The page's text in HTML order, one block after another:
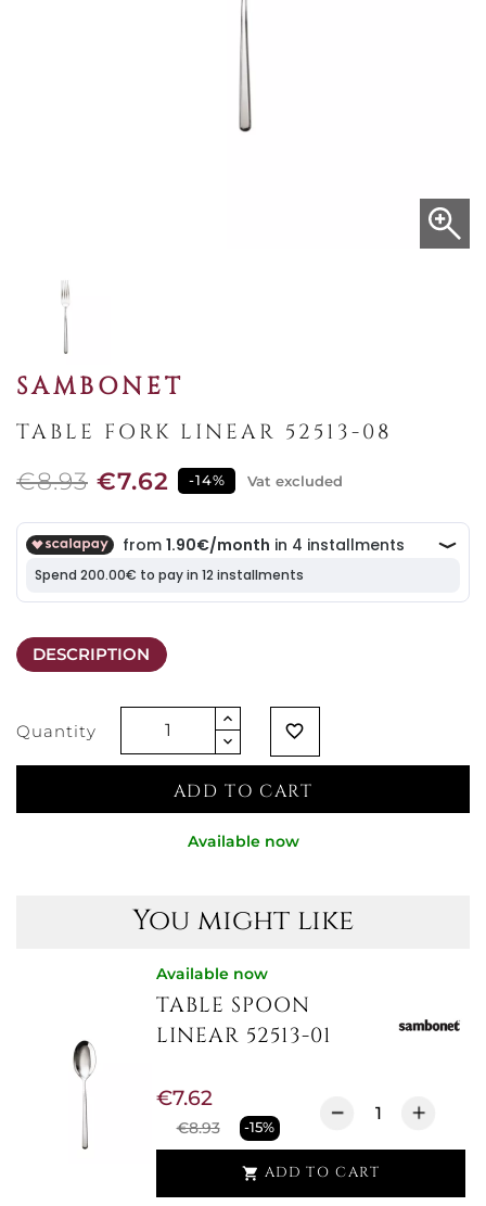
SAMBONET
TABLE FORK LINEAR 52513-08
€8.93 €7.62 -14% Vat excluded
DESCRIPTION
Quantity favorite_border
ADD TO CART
Available now
You might like
Available now
TABLE SPOON
LINEAR 52513-01
€8.93 -15%
€7.62
 ADD TO CART